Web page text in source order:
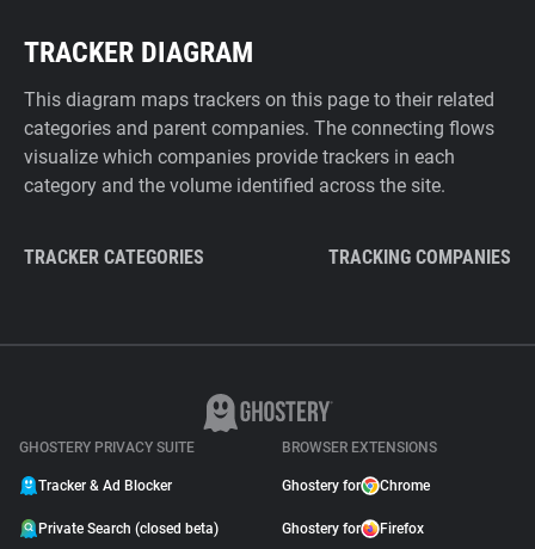
TRACKER DIAGRAM
This diagram maps trackers on this page to their related
categories and parent companies. The connecting flows
visualize which companies provide trackers in each
category and the volume identified across the site.
TRACKER CATEGORIES TRACKING COMPANIES
GHOSTERY PRIVACY SUITE
Tracker & Ad Blocker
Private Search (closed beta)
BROWSER EXTENSIONS
Ghostery for Chrome
Ghostery for Firefox